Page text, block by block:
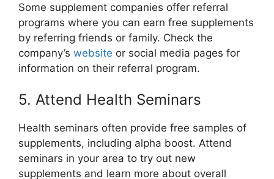
Some supplement companies offer referral
programs where you can earn free supplements
by referring friends or family. Check the
company’s website or social media pages for
information on their referral program.
5. Attend Health Seminars
Health seminars often provide free samples of
supplements, including alpha boost. Attend
seminars in your area to try out new
supplements and learn more about overall